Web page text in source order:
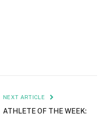
NEXT ARTICLE
ATHLETE OF THE WEEK: